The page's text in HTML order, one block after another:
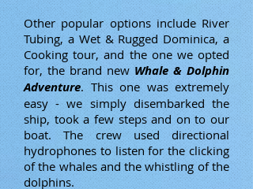
Other popular options include River
Tubing, a Wet & Rugged Dominica, a
Cooking tour, and the one we opted
for, the brand newWhale & Dolphin
Adventure. This one was extremely
easy - we simply disembarked the
ship, took a few steps and on to our
boat. The crew used directional
hydrophones to listen for the clicking
of the whales and the whistling of the
dolphins.